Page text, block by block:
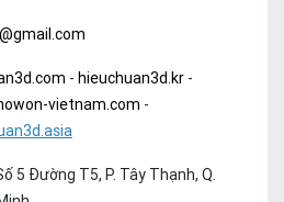
- hieuchuan3d.kr-
vietnam.com -
5 Đường T5, P. Tây Thạnh, Q.